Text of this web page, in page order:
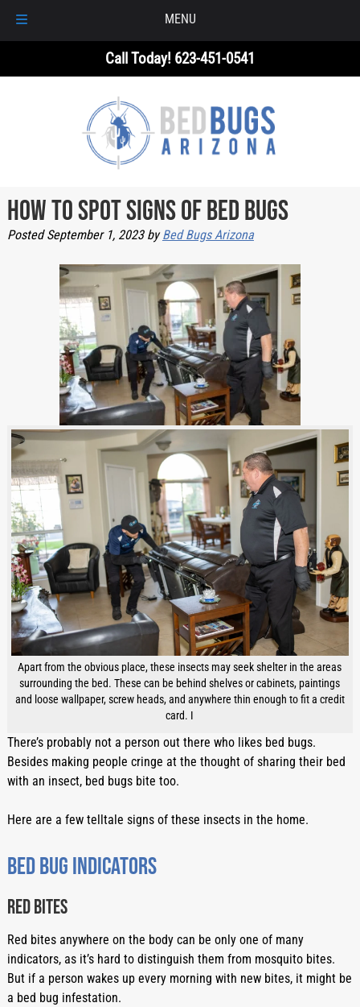
MENU
Call Today! 623-451-0541
How to Spot Signs of Bed Bugs
PostedSeptember 1, 2023 by Bed Bugs Arizona
Apart from the obvious place, these insects may seek shelter in the areas
surrounding the bed. These can be behind shelves or cabinets, paintings
and loose wallpaper, screw heads, and anywhere thin enough to fit a credit
card. I
There’s probably not a person out there who likes bed bugs.
Besides making people cringe at the thought of sharing their bed
with an insect, bed bugs bite too.
Here are a few telltale signs of these insects in the home.
Bed bug indicators
Red bites
Red bites anywhere on the body can be only one of many
indicators, as it’s hard to distinguish them from mosquito bites.
But if a person wakes up every morning with new bites, it might be
a bed bug infestation.